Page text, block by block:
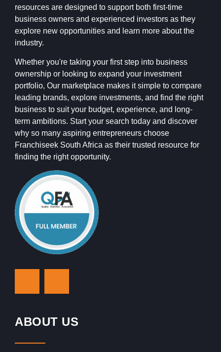
resources are designed to support both first-time
business owners and experienced investors as they
explore new opportunities and learn more about the
industry.
Whether you're taking your first step into business
ownership or looking to expand your investment
portfolio, Our marketplace makes it simple to compare
leading brands, explore investments, and find the right
business to suit your budget, experience, and long-
term ambitions. Start your search today and discover
why so many aspiring entrepreneurs choose
Franchiseek South Africa as their trusted resource for
finding the right opportunity.
ABOUT US